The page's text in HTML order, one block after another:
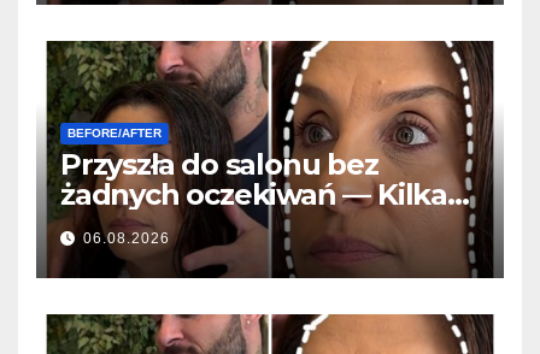
BEFORE/AFTER
Przyszła do salonu bez
żadnych oczekiwań — Kilka
godzin później wszyscy
zadawali to samo pytanie
06.08.2026